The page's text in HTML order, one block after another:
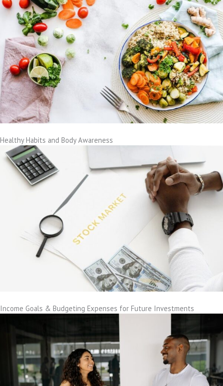
Healthy Habits and Body Awareness
Income Goals & Budgeting Expenses for Future Investments